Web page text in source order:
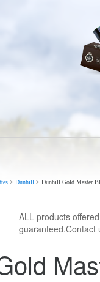
> Dunhill > Dunhill Gold Master
ALL products
guaranteed.Contact